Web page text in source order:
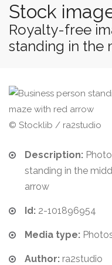
Stock
Royalty-free
standing in the
© Stocklib / ra2studio
Description:
standing in the
arrow
Id: 2-101896954
Media type:
Author: ra2studio